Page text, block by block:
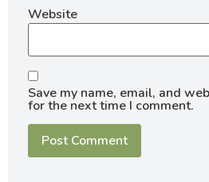
Website
Save my name, email, and
for the next time I comment.